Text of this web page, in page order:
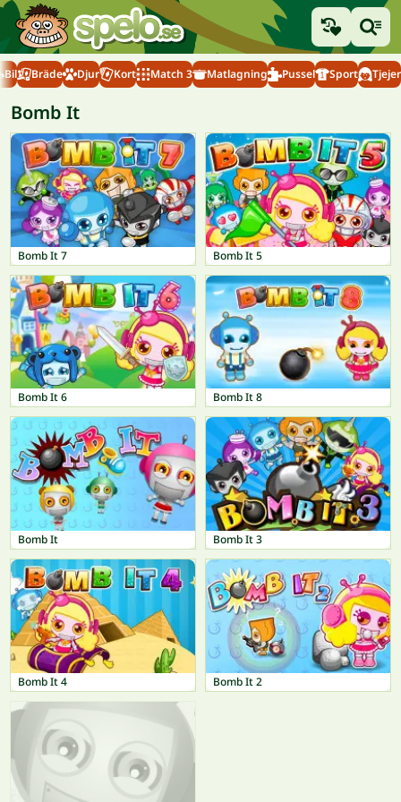
Bil Bräde Djur Kort Match 3 Matlagning Pussel Sport Tjejer
Bomb It
Bomb It 7 Bomb It 5
Bomb It 6 Bomb It 8
Bomb It Bomb It 3
Bomb It 4 Bomb It 2